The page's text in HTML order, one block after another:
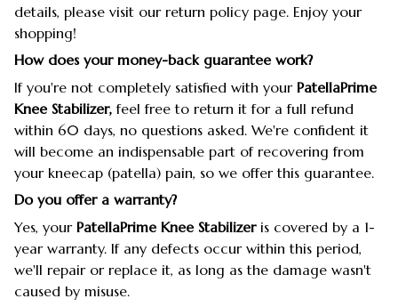
details, please visit our return policy page. Enjoy your
shopping!
How does your money-back guarantee work?
If you're not completely satisfied with your PatellaPrime
Knee Stabilizer, feel free to return it for a full refund
within 60 days, no questions asked. We're confident it
will become an indispensable part of recovering from
your kneecap (patella) pain, so we offer this guarantee.
Do you offer a warranty?
Yes, your PatellaPrime Knee Stabilizeris covered by a 1-
year warranty. If any defects occur within this period,
we'll repair or replace it, as long as the damage wasn't
caused by misuse.